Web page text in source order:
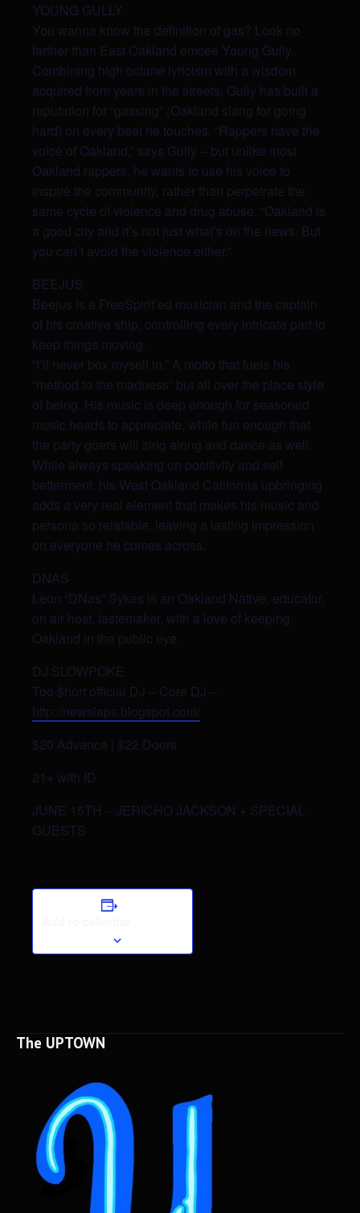
YOUNG GULLY
You wanna know the definition of gas? Look no
farther than East Oakland emcee Young Gully.
Combining high octane lyricism with a wisdom
acquired from years in the streets, Gully has built a
reputation for “gassing” (Oakland slang for going
hard) on every beat he touches. “Rappers have the
voice of Oakland,” says Gully – but unlike most
Oakland rappers, he wants to use his voice to
inspire the community, rather than perpetrate the
same cycle of violence and drug abuse. “Oakland is
a good city and it’s not just what’s on the news. But
you can’t avoid the violence either.”
BEEJUS
Beejus is a FreeSpirit’ed musician and the captain
of his creative ship, controlling every intricate part to
keep things moving.
“I’ll never box myself in.” A motto that fuels his
“method to the madness” but all over the place style
of being. His music is deep enough for seasoned
music heads to appreciate, while fun enough that
the party goers will sing along and dance as well.
While always speaking on positivity and self
betterment, his West Oakland California upbringing
adds a very real element that makes his music and
persona so relatable, leaving a lasting impression
on everyone he comes across.
DNAS
Leon “DNas” Sykes is an Oakland Native, educator,
on air host, tastemaker, with a love of keeping
Oakland in the public eye.
DJ SLOWPOKE
Too $hort official DJ – Core DJ –
http://newslaps.blogspot.com/
$20 Advance | $22 Doors
21+ with ID
JUNE 15TH – JERICHO JACKSON + SPECIAL
GUESTS
The UPTOWN